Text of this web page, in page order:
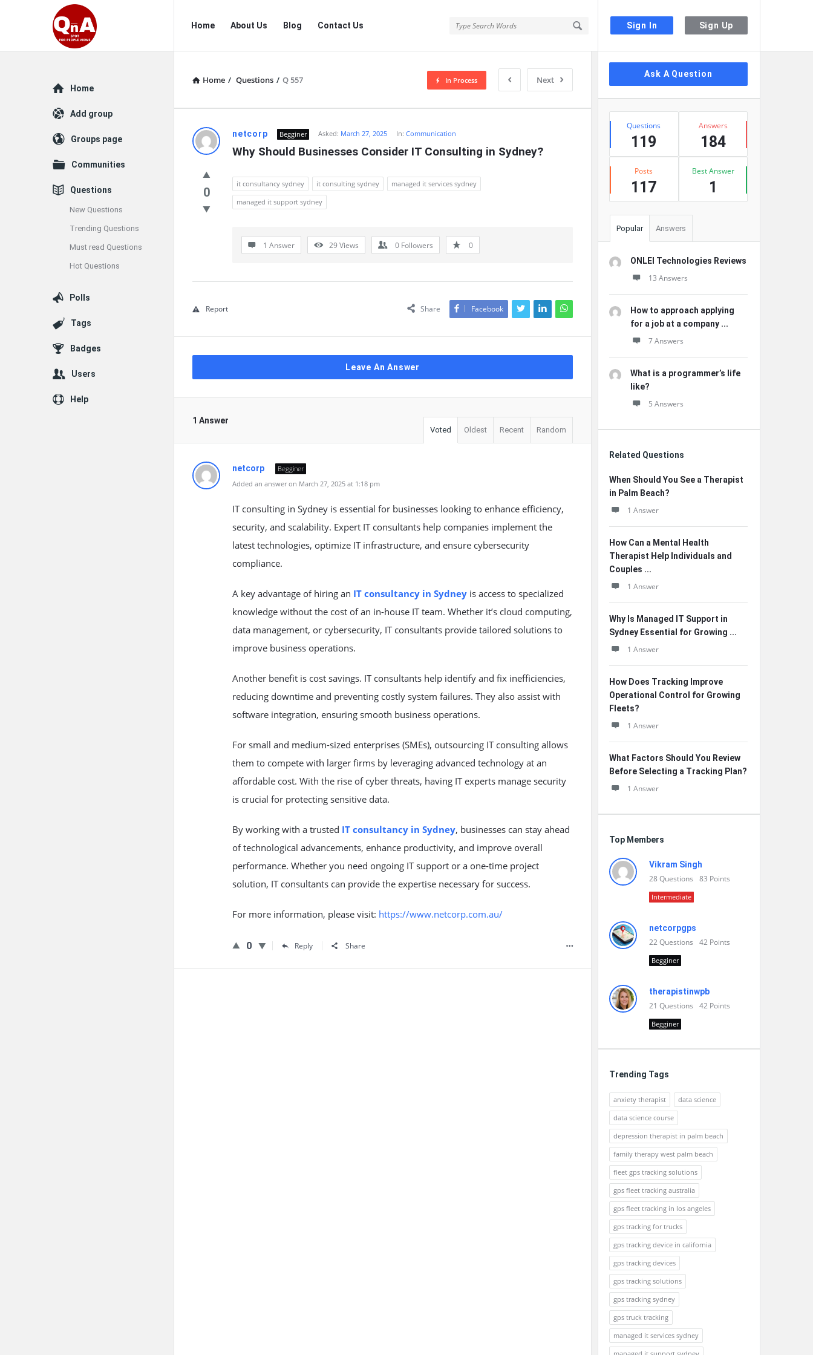
Sign In Sign Up
QnAspot
Navigation
Home About Us Blog Contact Us
Home / Questions / Q 557 Next
In Process
QnAspot
Latest
Questions
netcorp Begginer Asked: March 27, 2025 In: Communication
Why Should Businesses Consider IT Consulting in Sydney?
0
it consultancy sydney it consulting sydney
managed it services sydney
managed it support sydney
1 Answer 29Views 0 Followers 0
Share Facebook
Report
Leave An Answer
1 Answer
Voted Oldest Recent Random
netcorp
Begginer
Added an answer on March 27, 2025 at 1:18 pm
IT consulting in Sydney is essential for businesses looking to enhance efficiency,
security, and scalability. Expert IT consultants help companies implement the
latest technologies, optimize IT infrastructure, and ensure cybersecurity
compliance.
A key advantage of hiring an IT consultancy in Sydney is access to specialized
knowledge without the cost of an in-house IT team. Whether it’s cloud computing,
data management, or cybersecurity, IT consultants provide tailored solutions to
improve business operations.
Another benefit is cost savings. IT consultants help identify and fix inefficiencies,
reducing downtime and preventing costly system failures. They also assist with
software integration, ensuring smooth business operations.
For small and medium-sized enterprises (SMEs), outsourcing IT consulting allows
them to compete with larger firms by leveraging advanced technology at an
affordable cost. With the rise of cyber threats, having IT experts manage security
is crucial for protecting sensitive data.
By working with a trusted IT consultancy in Sydney, businesses can stay ahead
of technological advancements, enhance productivity, and improve overall
performance. Whether you need ongoing IT support or a one-time project
solution, IT consultants can provide the expertise necessary for success.
For more information, please visit: https://www.netcorp.com.au/
0 Reply Share
Sidebar
Ask A Question
Stats
Questions
119
Answers
184
Posts
117
Best Answer
1
Popular Answers
ONLEI Technologies Reviews
13 Answers
How to approach applying
for a job at a company ...
7 Answers
What is a programmer’s life
like?
5 Answers
Related Questions
When Should You See a Therapist
in Palm Beach?
1 Answer
How Can a Mental Health
Therapist Help Individuals and
Couples ...
1 Answer
Why Is Managed IT Support in
Sydney Essential for Growing ...
1 Answer
How Does Tracking Improve
Operational Control for Growing
Fleets?
1 Answer
What Factors Should You Review
Before Selecting a Tracking Plan?
1 Answer
Top Members
Vikram Singh
28Questions 83 Points
Intermediate
netcorpgps
22Questions 42 Points
Begginer
therapistinwpb
21 Questions 42 Points
Begginer
Trending Tags
anxiety therapist
data science
data science course
depression therapist in palm beach
family therapy west palm beach
fleet gps tracking solutions
gps fleet tracking australia
gps fleet tracking in los angeles
gps tracking for trucks
gps tracking device in california
gps tracking devices
gps tracking solutions
gps tracking sydney
gps truck tracking
managed it services sydney
Explore
Home
Add group
Groups page
Communities
Questions
New Questions
Trending Questions
Must read Questions
Hot Questions
Polls
Tags
Badges
Users
Help